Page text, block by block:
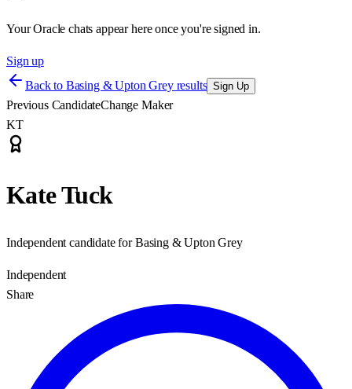
Your Oracle chats appear here once you're signed in.
Sign up
Back to Basing & Upton Grey results Sign Up
Previous CandidateChange Maker
KT
Kate Tuck
Independent candidate for Basing & Upton Grey
Independent
Share